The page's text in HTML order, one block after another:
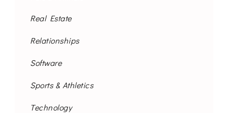
Real Estate
Relationships
Software
Sports & Athletics
Technology